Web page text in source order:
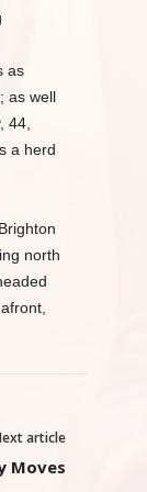
as
as well
44,
a herd
north
article
Moves